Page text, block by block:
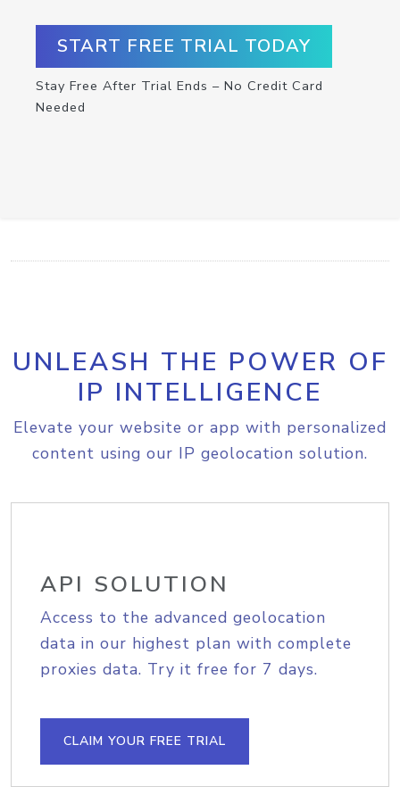
START FREE TRIAL TODAY
Stay Free After Trial Ends – No Credit Card
Needed
UNLEASH THE POWER OF
IP INTELLIGENCE
Elevate your website or app with personalized
content using our IP geolocation solution.
API SOLUTION
Access to the advanced geolocation
data in our highest plan with complete
proxies data. Try it free for 7 days.
CLAIM YOUR FREE TRIAL